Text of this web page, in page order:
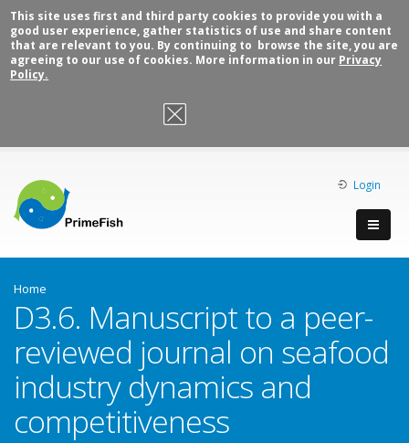
This site uses first and third party cookies to provide you with a
good user experience, gather statistics of use and share content
that are relevant to you. By continuing to browse the site, you are
agreeing to our use of cookies. More information in our Privacy
Policy.
OK, I agree
Login
Home
D3.6. Manuscript to a peer-
reviewed journal on seafood
industry dynamics and
competitiveness